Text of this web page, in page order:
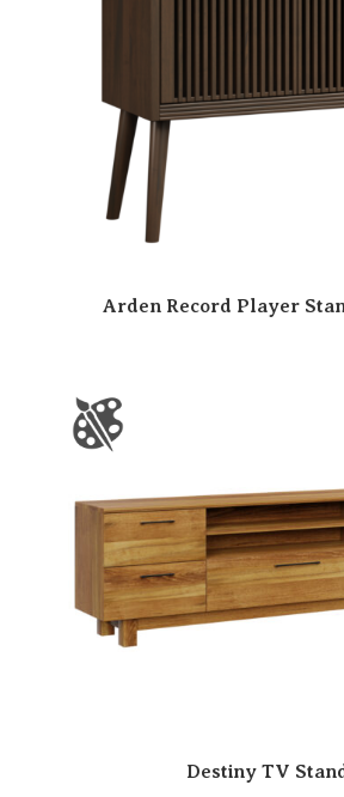
Arden Record Player
Destiny TV